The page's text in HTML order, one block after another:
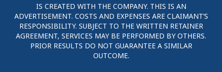
IS CREATED WITH THE COMPANY. THIS IS AN
ADVERTISEMENT. COSTS AND EXPENSES ARE CLAIMANT’S
RESPONSIBILITY. SUBJECT TO THE WRITTEN RETAINER
AGREEMENT, SERVICES MAY BE PERFORMED BY OTHERS.
PRIOR RESULTS DO NOT GUARANTEE A SIMILAR
OUTCOME.